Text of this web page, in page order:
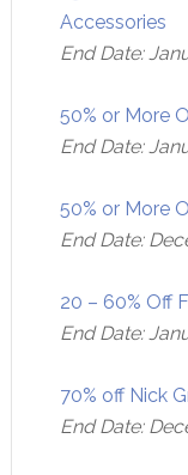
Accessories
End Date:
50% or More
End Date:
50% or More
End Date:
20 – 60% Off
End Date:
70% off Nick
End Date: